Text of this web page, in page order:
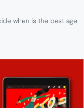
when is the best age